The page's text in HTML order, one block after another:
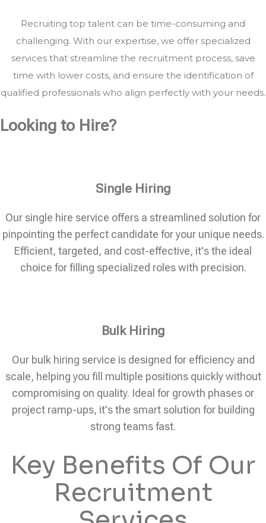
Recruiting top talent can be time-consuming and
challenging. With our expertise, we offer specialized
services that streamline the recruitment process, save
time with lower costs, and ensure the identification of
qualified professionals who align perfectly with your needs.
Looking to Hire?
Single Hiring
Our single hire service offers a streamlined solution for
pinpointing the perfect candidate for your unique needs.
Efficient, targeted, and cost-effective, it's the ideal
choice for filling specialized roles with precision.
Bulk Hiring
Our bulk hiring service is designed for efficiency and
scale, helping you fill multiple positions quickly without
compromising on quality. Ideal for growth phases or
project ramp-ups, it's the smart solution for building
strong teams fast.
Key Benefits Of Our
Recruitment